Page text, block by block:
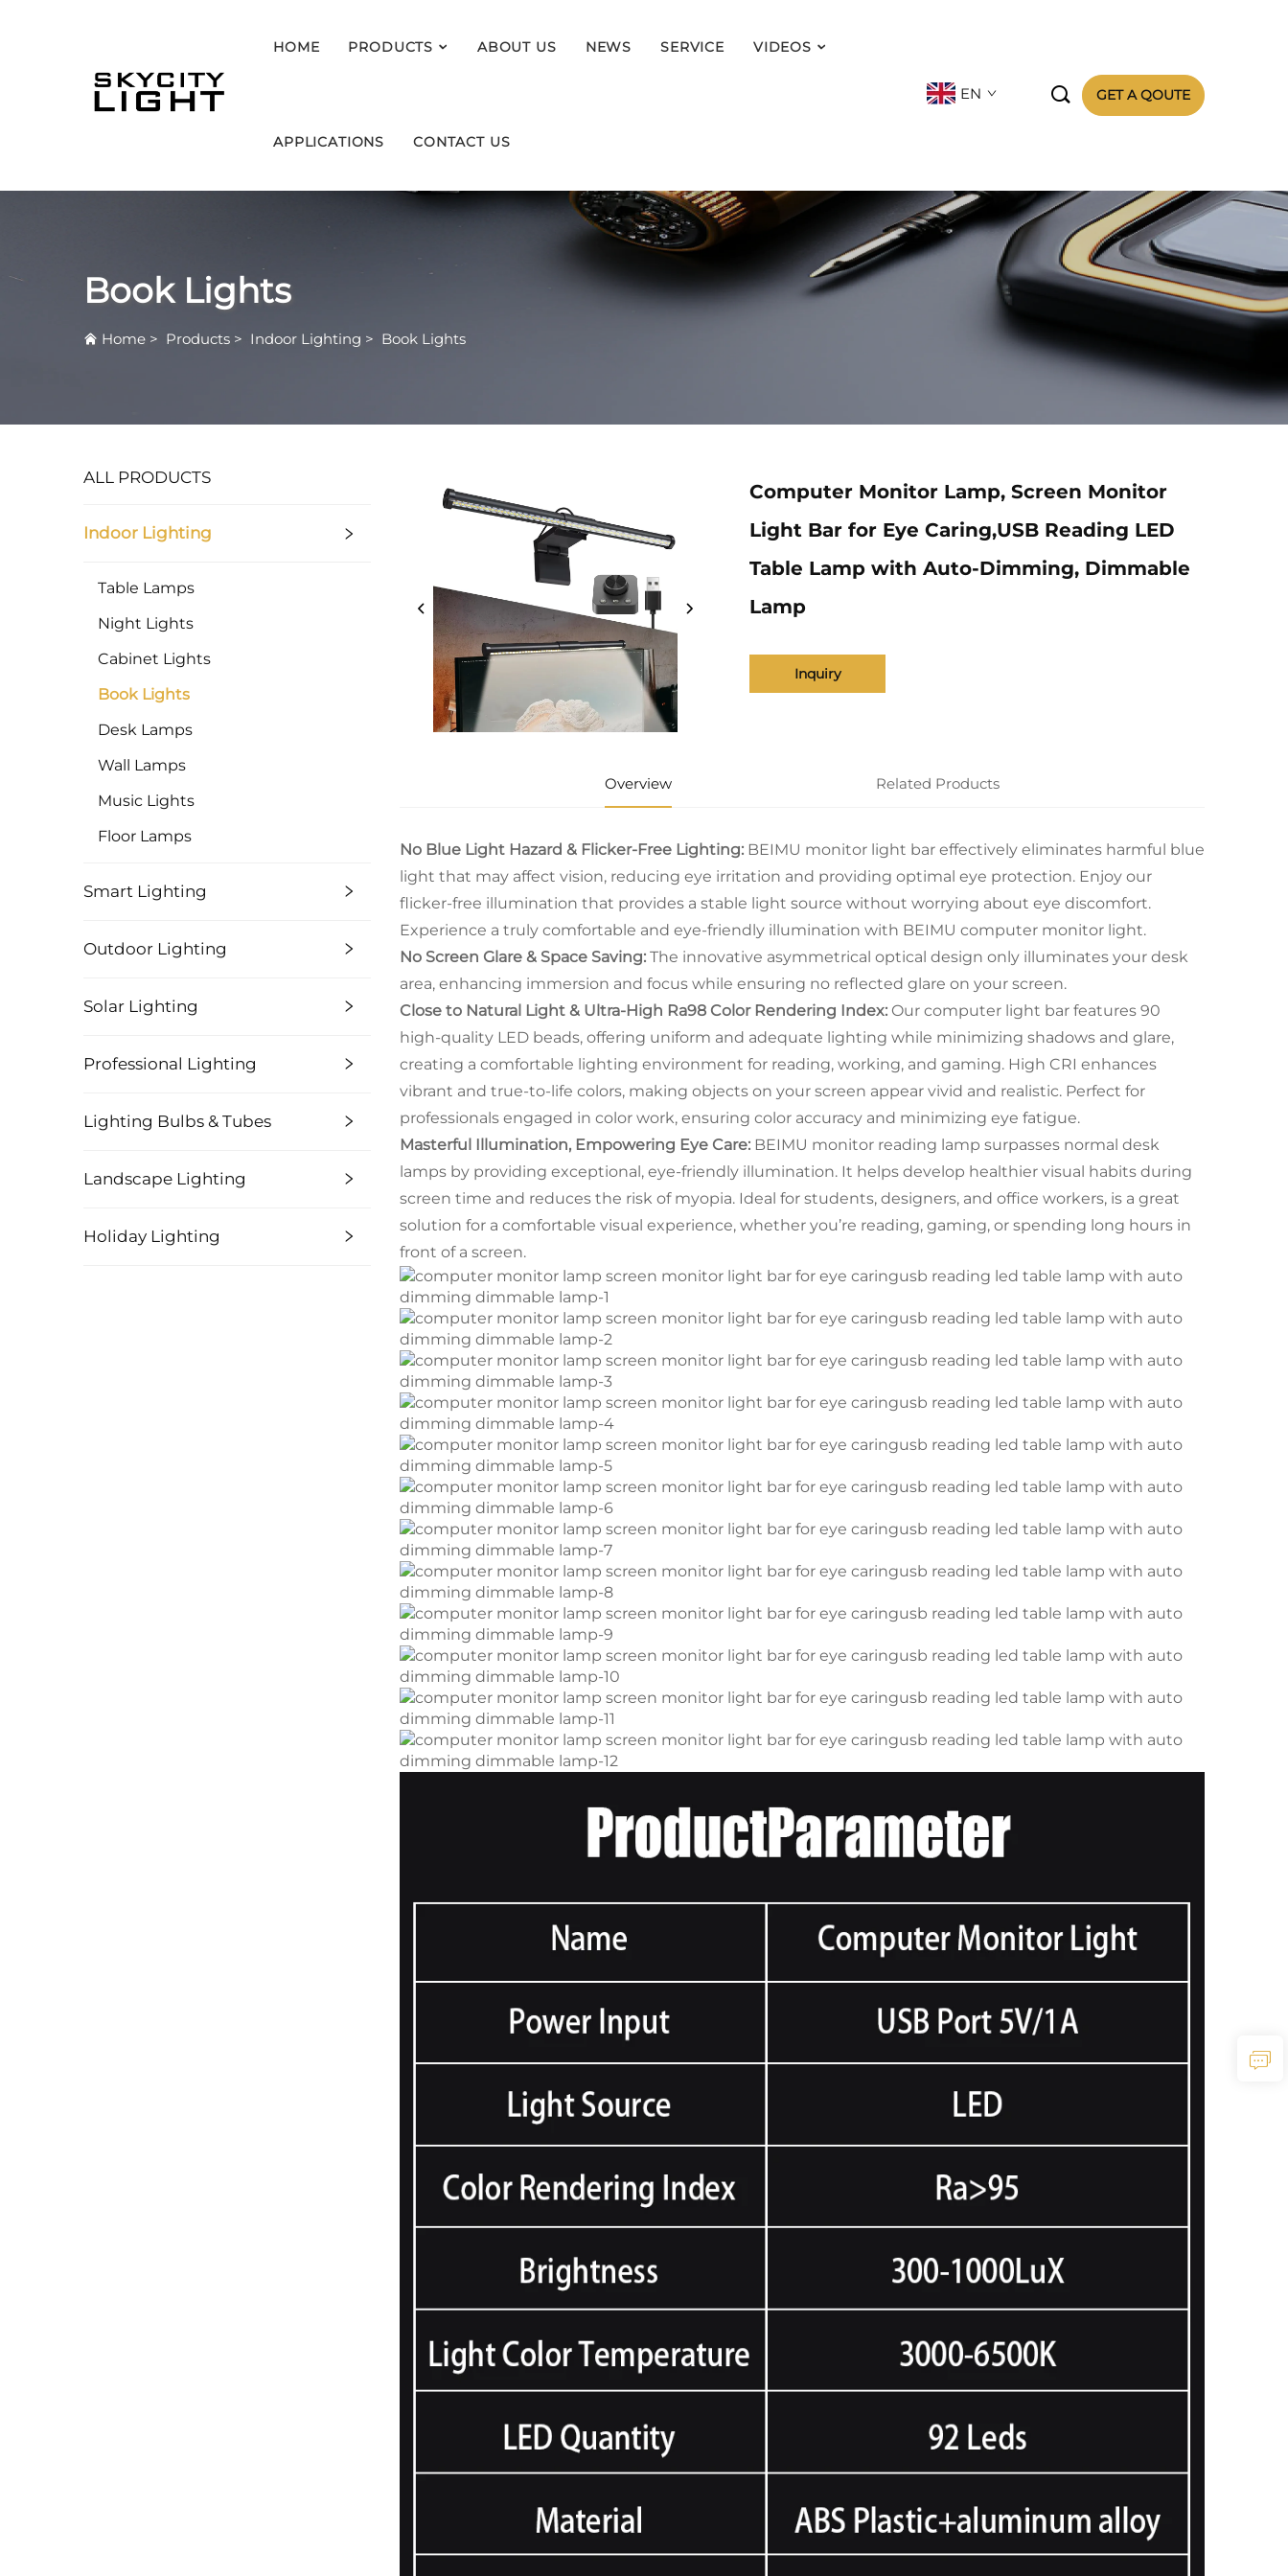
HOME PRODUCTS ABOUT US NEWS SERVICE VIDEOS
APPLICATIONS CONTACT US
EN  GET A QOUTE
Book Lights
Home > Products > Indoor Lighting > Book Lights
ALL PRODUCTS
Indoor Lighting
Table Lamps
Night Lights
Cabinet Lights
Book Lights
Desk Lamps
Wall Lamps
Music Lights
Floor Lamps
Smart Lighting
Outdoor Lighting
Solar Lighting
Professional Lighting
Lighting Bulbs & Tubes
Landscape Lighting
Holiday Lighting
Computer Monitor Lamp, Screen Monitor
Light Bar for Eye Caring,USB Reading LED
Table Lamp with Auto-Dimming, Dimmable
Lamp
Inquiry
Overview Related Products
No Blue Light Hazard & Flicker-Free Lighting: BEIMU monitor light bar effectively eliminates harmful blue
light that may affect vision, reducing eye irritation and providing optimal eye protection. Enjoy our
flicker-free illumination that provides a stable light source without worrying about eye discomfort.
Experience a truly comfortable and eye-friendly illumination with BEIMU computer monitor light.
No Screen Glare & Space Saving: The innovative asymmetrical optical design only illuminates your desk
area, enhancing immersion and focus while ensuring no reflected glare on your screen.
Close to Natural Light & Ultra-High Ra98 Color Rendering Index: Our computer light bar features 90
high-quality LED beads, offering uniform and adequate lighting while minimizing shadows and glare,
creating a comfortable lighting environment for reading, working, and gaming. High CRI enhances
vibrant and true-to-life colors, making objects on your screen appear vivid and realistic. Perfect for
professionals engaged in color work, ensuring color accuracy and minimizing eye fatigue.
Masterful Illumination, Empowering Eye Care: BEIMU monitor reading lamp surpasses normal desk
lamps by providing exceptional, eye-friendly illumination. It helps develop healthier visual habits during
screen time and reduces the risk of myopia. Ideal for students, designers, and office workers, is a great
solution for a comfortable visual experience, whether you’re reading, gaming, or spending long hours in
front of a screen.